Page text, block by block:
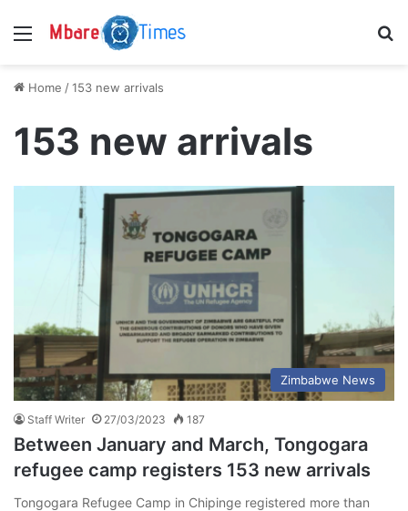
Menu
Home /153 new arrivals
153 new arrivals
Zimbabwe News
Staff Writer 27/03/2023 187
Between January and March, Tongogara
refugee camp registers 153 new arrivals
Tongogara Refugee Camp in Chipinge registered more than